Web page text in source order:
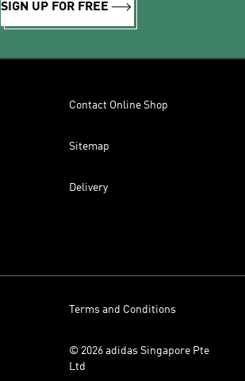
SIGN UP FOR FREE
Contact Online Shop
Sitemap
Delivery
Terms and Conditions
© 2026 adidas Singapore Pte
Ltd